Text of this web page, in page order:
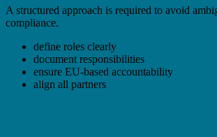
A structured approach is required to avoid
compliance.
define roles clearly
document responsibilities
ensure EU-based accountability
align all partners